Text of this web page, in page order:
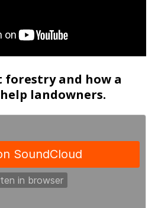
forestry and how a
landowners.